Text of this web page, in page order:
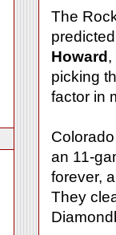
The
Howard ,
picking
factor in
an 11-
forever,
They